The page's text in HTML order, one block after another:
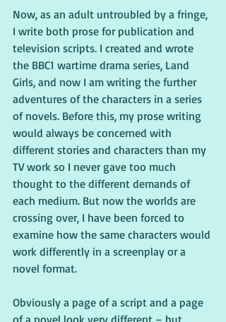
Now, as an adult untroubled by a fringe,
I write both prose for publication and
television scripts. I created and wrote
the BBC1 wartime drama series, Land
Girls, and now I am writing the further
adventures of the characters in a series
of novels. Before this, my prose writing
would always be concerned with
different stories and characters than my
TV work so I never gave too much
thought to the different demands of
each medium. But now the worlds are
crossing over, I have been forced to
examine how the same characters would
work differently in a screenplay or a
novel format.
Obviously a page of a script and a page
of a novel look very different – but